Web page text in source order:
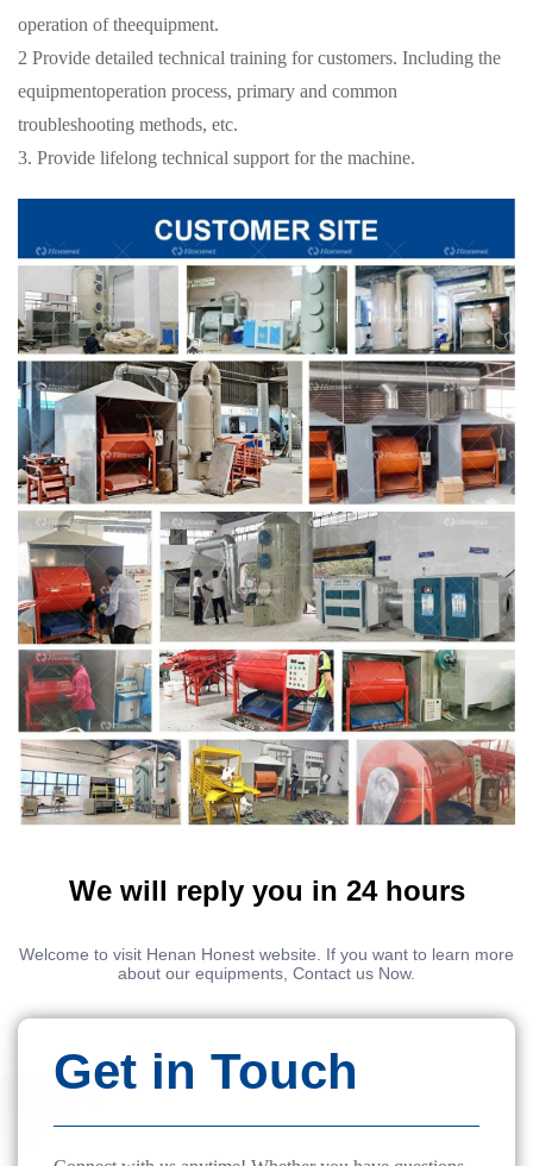
operation of theequipment.
2 Provide detailed technical training for customers. Including the
equipmentoperation process, primary and common
troubleshooting methods, etc.
3. Provide lifelong technical support for the machine.
We will reply you in 24 hours
Welcome to visit Henan Honest website. If you want to learn more
about our equipments, Contact us Now.
Get in Touch